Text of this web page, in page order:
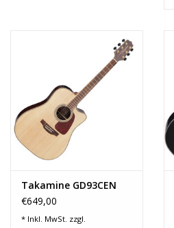
Takamine GD93CEN
€649,00
* Inkl. MwSt. zzgl.